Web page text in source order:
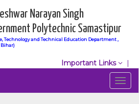
Narayan Singh
Polytechnic Samastipur
Technology and Technical Education Department ,
Bihar)
Important Links